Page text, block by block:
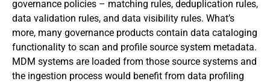
governance policies – matching rules, deduplication rules,
data validation rules, and data visibility rules. What’s
more, many governance products contain data cataloging
functionality to scan and profile source system metadata.
MDM systems are loaded from those source systems and
the ingestion process would benefit from data profiling